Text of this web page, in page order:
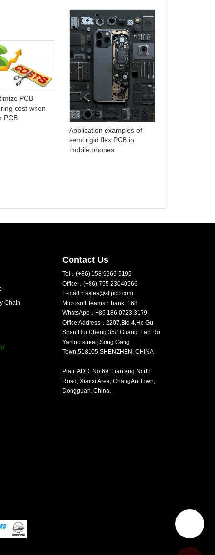
PCB
cost when
PCB
Application examples of
semi rigid flex PCB in
mobile phones
Chain
Contact Us
Tel：(+86) 158 9965 5195
Office：(+86) 755 23040566
E-mail：sales@sllpcb.com
Microsoft Teams：hank_168
WhatsApp：+86 186 0723 3179
Office Address：2207,Bid 4,He Gu
Shan Hui Cheng,35#,Guang Tian Ro
Yanluo street, Song Gang
Town,518105 SHENZHEN, CHINA
Plant ADD: No 69, Lianfeng North
Road, Xianxi Area, ChangAn Town,
Dongguan, China.